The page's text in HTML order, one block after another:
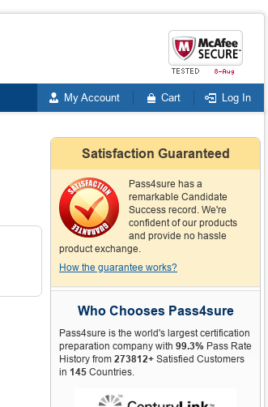
My Account Cart Log In
Satisfaction Guaranteed
Pass4sure has a
remarkable Candidate
Success record. We're
confident of our products
and provide no hassle
product exchange.
How the guarantee works?
Who Chooses Pass4sure
Pass4sure is the world's largest certification
preparation company with 99.3% Pass Rate
History from 273812+ Satisfied Customers
in 145 Countries.